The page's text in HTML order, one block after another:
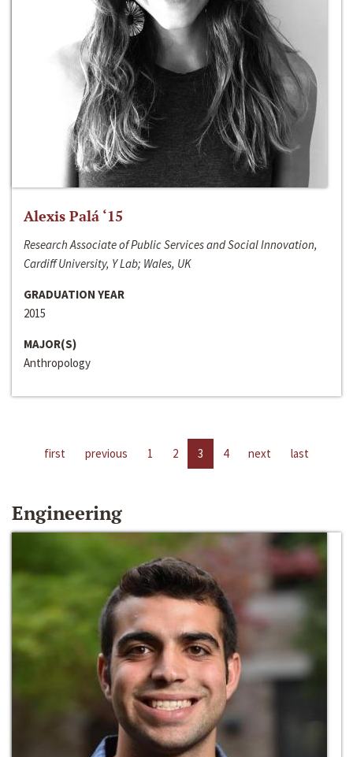
Alexis Palá ‘15
Research Associate of Public Services and Social Innovation,
Cardiff University, Y Lab; Wales, UK
GRADUATION YEAR
2015
MAJOR(S)
Anthropology
first previous 1 2 3 4 next last
Engineering